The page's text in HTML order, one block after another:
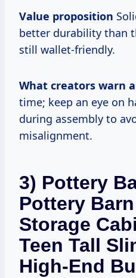
Value proposition
better durability than
still wallet-friendly.
What creators warn
time; keep an eye on
during assembly to
misalignment.
3) Pottery
Pottery
Storage
Teen Tall
High-End